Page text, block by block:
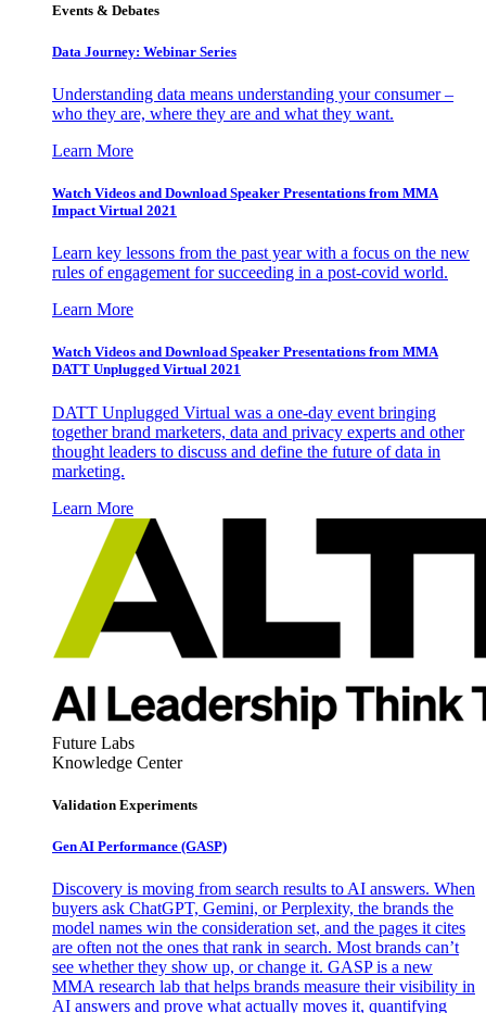
Events & Debates
Data Journey: Webinar Series
Understanding data means understanding your consumer –
who they are, where they are and what they want.
Learn More
Watch Videos and Download Speaker Presentations from MMA
Impact Virtual 2021
Learn key lessons from the past year with a focus on the new
rules of engagement for succeeding in a post-covid world.
Learn More
Watch Videos and Download Speaker Presentations from MMA
DATT Unplugged Virtual 2021
DATT Unplugged Virtual was a one-day event bringing
together brand marketers, data and privacy experts and other
thought leaders to discuss and define the future of data in
marketing.
Learn More
Future Labs
Knowledge Center
Validation Experiments
Gen AI Performance (GASP)
Discovery is moving from search results to AI answers. When
buyers ask ChatGPT, Gemini, or Perplexity, the brands the
model names win the consideration set, and the pages it cites
are often not the ones that rank in search. Most brands can’t
see whether they show up, or change it. GASP is a new
MMA research lab that helps brands measure their visibility in
AI answers and prove what actually moves it, quantifying